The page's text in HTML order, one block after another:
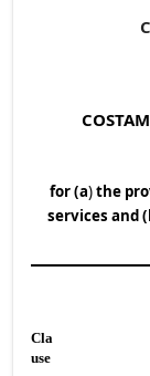
for (a)the
services and
Cla
use